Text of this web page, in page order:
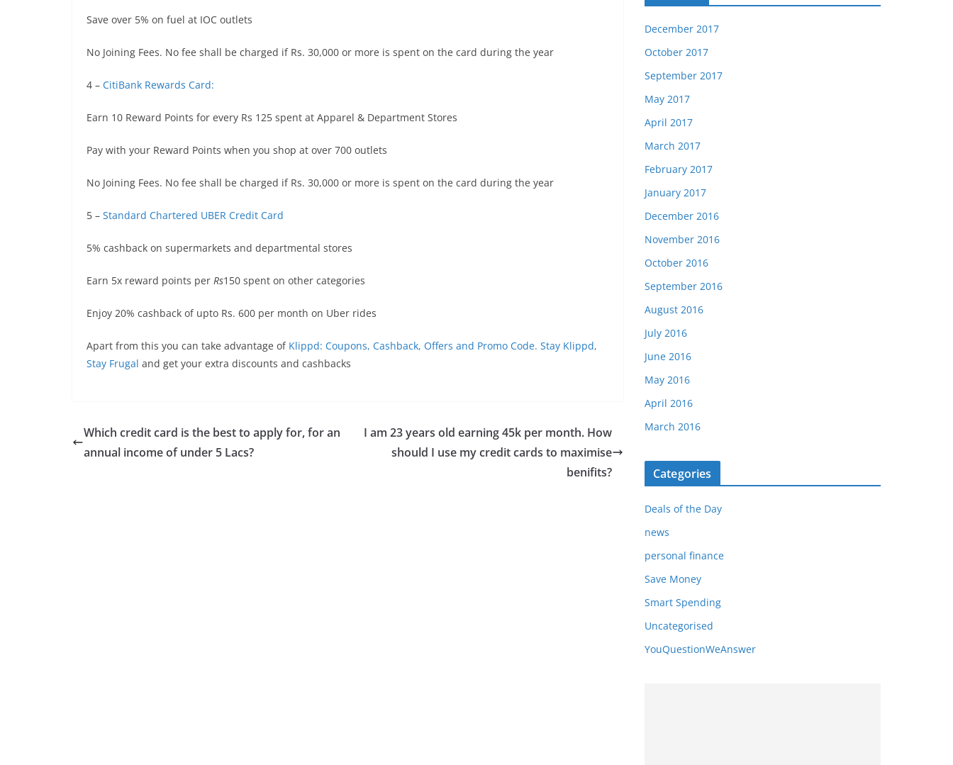
Save over 5% on fuel at IOC outlets
No Joining Fees. No fee shall be charged if Rs. 30,000 or more is spent on the card during the year
4 – CitiBank Rewards Card:
Earn 10 Reward Points for every Rs 125 spent at Apparel & Department Stores
Pay with your Reward Points when you shop at over 700 outlets
No Joining Fees. No fee shall be charged if Rs. 30,000 or more is spent on the card during the year
5 – Standard Chartered UBER Credit Card
5% cashback on supermarkets and departmental stores
Earn 5x reward points per Rs150 spent on other categories
Enjoy 20% cashback of upto Rs. 600 per month on Uber rides
Apart from this you can take advantage of Klippd: Coupons, Cashback, Offers and Promo Code. Stay Klippd,
Stay Frugal and get your extra discounts and cashbacks
Which credit card is the best to apply for, for an
annual income of under 5 Lacs?
I am 23 years old earning 45k per month. How
should I use my credit cards to maximise
benifits?
December 2017
October 2017
September 2017
May 2017
April 2017
March 2017
February 2017
January 2017
December 2016
November 2016
October 2016
September 2016
August 2016
July 2016
June 2016
May 2016
April 2016
March 2016
Categories
Deals of the Day
news
personal finance
Save Money
Smart Spending
Uncategorised
YouQuestionWeAnswer